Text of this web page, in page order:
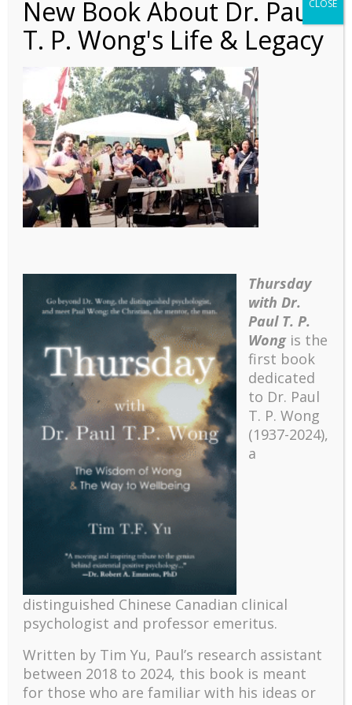
Autobiography – Ch 19 –
17a Canada Day
Celebration
Recent
The emerging paradigm of existential positive
psychology and abundant life human flourishing
challenges and developments
Positive suffering mindset: The key to flourishing in
turbulent times – A case study of an old man’s
New Book About Dr. Paul
T. P. Wong's Life & Legacy
Thursday
with Dr.
Paul T. P.
Wongis the
first book
dedicated
to Dr. Paul
T. P. Wong
(1937-2024),
a
distinguished Chinese Canadian clinical
psychologist and professor emeritus.
Written by Tim Yu, Paul’s research assistant
between 2018 to 2024, this book is meant
for those who are familiar with his ideas or
CLOSE